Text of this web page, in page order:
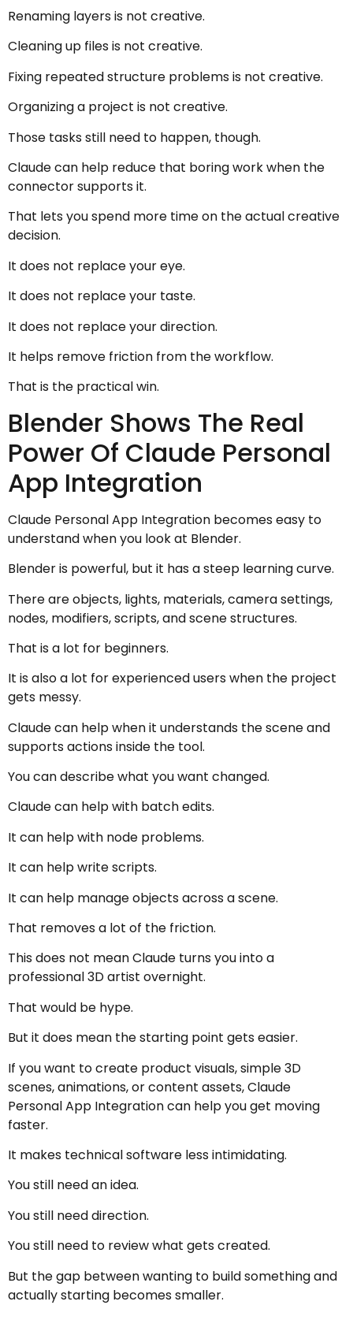
Renaming layers is not creative.
Cleaning up files is not creative.
Fixing repeated structure problems is not creative.
Organizing a project is not creative.
Those tasks still need to happen, though.
Claude can help reduce that boring work when the
connector supports it.
That lets you spend more time on the actual creative
decision.
It does not replace your eye.
It does not replace your taste.
It does not replace your direction.
It helps remove friction from the workflow.
That is the practical win.
Blender Shows The Real
Power Of Claude Personal
App Integration
Claude Personal App Integration becomes easy to
understand when you look at Blender.
Blender is powerful, but it has a steep learning curve.
There are objects, lights, materials, camera settings,
nodes, modifiers, scripts, and scene structures.
That is a lot for beginners.
It is also a lot for experienced users when the project
gets messy.
Claude can help when it understands the scene and
supports actions inside the tool.
You can describe what you want changed.
Claude can help with batch edits.
It can help with node problems.
It can help write scripts.
It can help manage objects across a scene.
That removes a lot of the friction.
This does not mean Claude turns you into a
professional 3D artist overnight.
That would be hype.
But it does mean the starting point gets easier.
If you want to create product visuals, simple 3D
scenes, animations, or content assets, Claude
Personal App Integration can help you get moving
faster.
It makes technical software less intimidating.
You still need an idea.
You still need direction.
You still need to review what gets created.
But the gap between wanting to build something and
actually starting becomes smaller.